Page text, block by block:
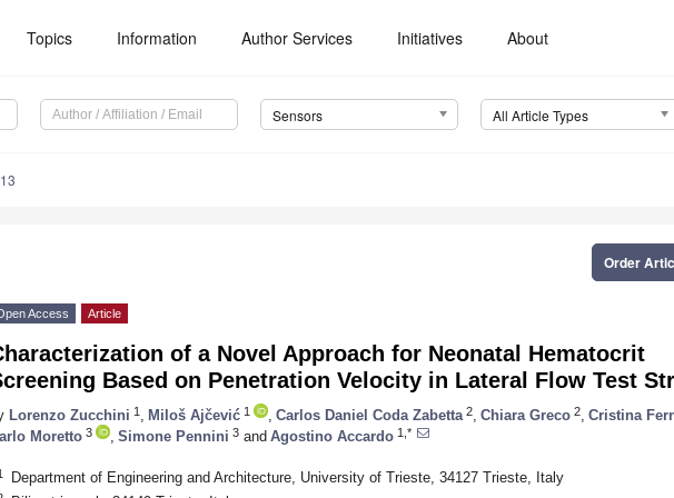
Topics Information Author Services Initiatives About
Sensors All Article Types
Order
Access Article
of a Novel Approach for Neonatal Hematocrit
Based on Penetration Velocity in Lateral Flow Test
Lorenzo Zucchini 1 Miloš Ajčević 1 Carlos Daniel Coda Zabetta 2 Chiara Greco 2 Cristina
Moretto 3 Simone Pennini 3 and Agostino Accardo 1,*
Department of Engineering and Architecture, University of Trieste, 34127 Trieste, Italy
May
May
May
May
May
May
May
May
May
May
May
May
May
May
May
May
May
May
Jun
Jun
Jun
Jun
Jun
Jun
Jun
Jun
Jun
Jun
Jun
Jun
Jun
Jun
Jun
Jun
Jun
Jun
Jul
Jul
Jul
Jul
Jul
Jul
Jul
Jul
Jul
Jul
Jul
Jul
Jul
Jul
Jul
Jul
Jul
Jul
Jul